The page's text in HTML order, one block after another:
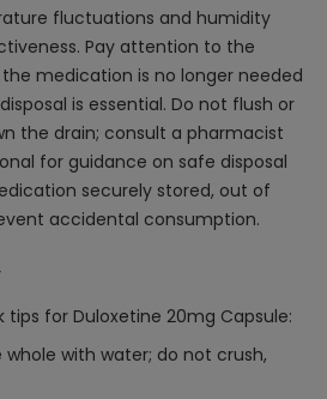
fluctuations and humidity
Pay attention to the
medication is no longer needed
is essential. Do not flush or
the drain; consult a pharmacist
for guidance on safe disposal
securely stored, out of
accidental consumption.
tips for Duloxetine 20mg Capsule:
whole with water; do not crush,